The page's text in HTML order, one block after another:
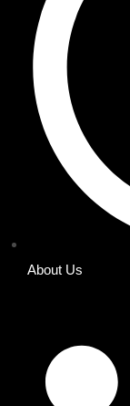
About Us